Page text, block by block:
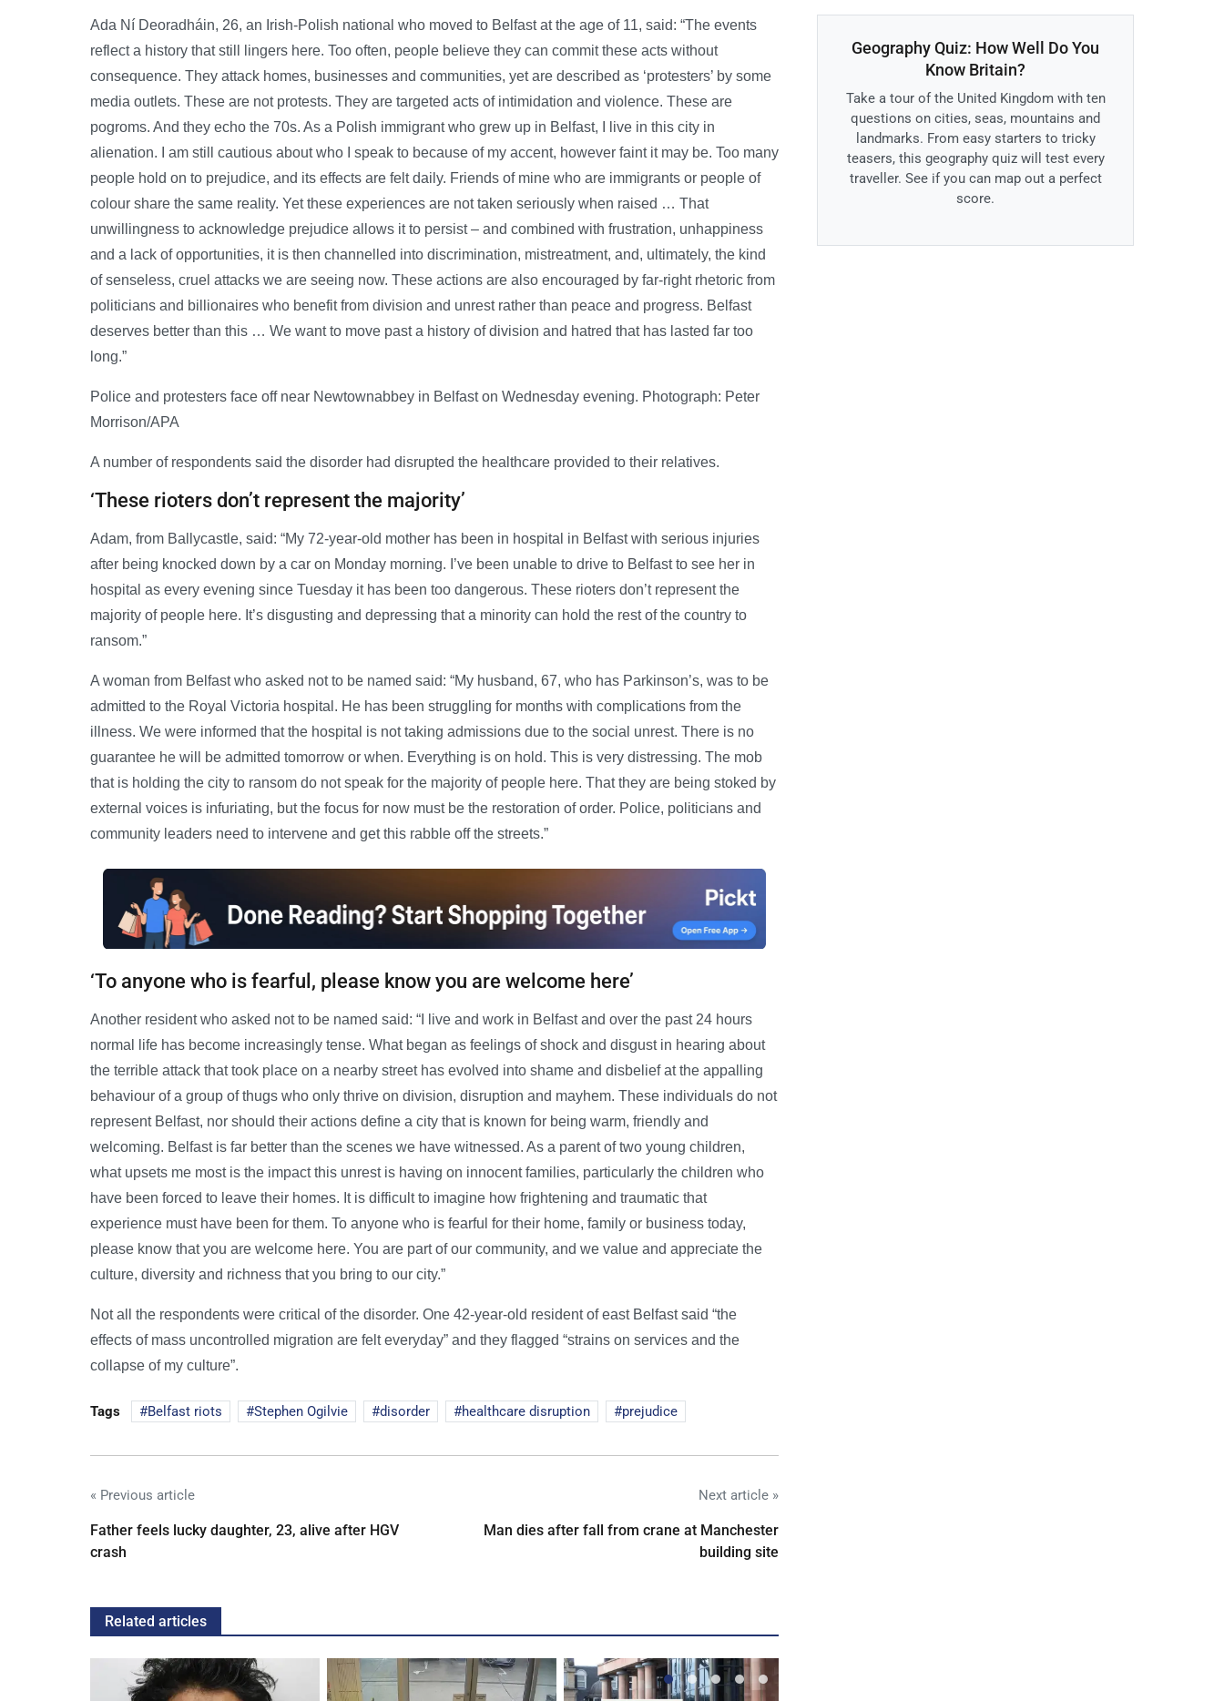
Ada Ní Deoradháin, 26, an Irish-Polish national who moved to Belfast at the age of 11, said: “The events
reflect a history that still lingers here. Too often, people believe they can commit these acts without
consequence. They attack homes, businesses and communities, yet are described as ‘protesters’ by some
media outlets. These are not protests. They are targeted acts of intimidation and violence. These are
pogroms. And they echo the 70s. As a Polish immigrant who grew up in Belfast, I live in this city in
alienation. I am still cautious about who I speak to because of my accent, however faint it may be. Too many
people hold on to prejudice, and its effects are felt daily. Friends of mine who are immigrants or people of
colour share the same reality. Yet these experiences are not taken seriously when raised … That
unwillingness to acknowledge prejudice allows it to persist – and combined with frustration, unhappiness
and a lack of opportunities, it is then channelled into discrimination, mistreatment, and, ultimately, the kind
of senseless, cruel attacks we are seeing now. These actions are also encouraged by far-right rhetoric from
politicians and billionaires who benefit from division and unrest rather than peace and progress. Belfast
deserves better than this … We want to move past a history of division and hatred that has lasted far too
long.”
Police and protesters face off near Newtownabbey in Belfast on Wednesday evening. Photograph: Peter
Morrison/APA
A number of respondents said the disorder had disrupted the healthcare provided to their relatives.
‘These rioters don’t represent the majority’
Adam, from Ballycastle, said: “My 72-year-old mother has been in hospital in Belfast with serious injuries
after being knocked down by a car on Monday morning. I’ve been unable to drive to Belfast to see her in
hospital as every evening since Tuesday it has been too dangerous. These rioters don’t represent the
majority of people here. It’s disgusting and depressing that a minority can hold the rest of the country to
ransom.”
A woman from Belfast who asked not to be named said: “My husband, 67, who has Parkinson’s, was to be
admitted to the Royal Victoria hospital. He has been struggling for months with complications from the
illness. We were informed that the hospital is not taking admissions due to the social unrest. There is no
guarantee he will be admitted tomorrow or when. Everything is on hold. This is very distressing. The mob
that is holding the city to ransom do not speak for the majority of people here. That they are being stoked by
external voices is infuriating, but the focus for now must be the restoration of order. Police, politicians and
community leaders need to intervene and get this rabble off the streets.”
‘To anyone who is fearful, please know you are welcome here’
Another resident who asked not to be named said: “I live and work in Belfast and over the past 24 hours
normal life has become increasingly tense. What began as feelings of shock and disgust in hearing about
the terrible attack that took place on a nearby street has evolved into shame and disbelief at the appalling
behaviour of a group of thugs who only thrive on division, disruption and mayhem. These individuals do not
represent Belfast, nor should their actions define a city that is known for being warm, friendly and
welcoming. Belfast is far better than the scenes we have witnessed. As a parent of two young children,
what upsets me most is the impact this unrest is having on innocent families, particularly the children who
have been forced to leave their homes. It is difficult to imagine how frightening and traumatic that
experience must have been for them. To anyone who is fearful for their home, family or business today,
please know that you are welcome here. You are part of our community, and we value and appreciate the
culture, diversity and richness that you bring to our city.”
Not all the respondents were critical of the disorder. One 42-year-old resident of east Belfast said “the
effects of mass uncontrolled migration are felt everyday” and they flagged “strains on services and the
collapse of my culture”.
Tags Belfast riots Stephen Ogilvie disorder healthcare disruption prejudice
« Previous article
Father feels lucky daughter, 23, alive after HGV
crash
Next article »
Man dies after fall from crane at Manchester
building site
Related articles
Geography Quiz: How Well Do You
Know Britain?
Take a tour of the United Kingdom with ten
questions on cities, seas, mountains and
landmarks. From easy starters to tricky
teasers, this geography quiz will test every
traveller. See if you can map out a perfect
score.